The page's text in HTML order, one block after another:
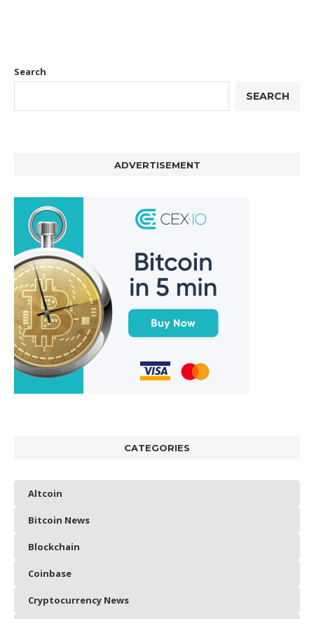
Search
SEARCH
ADVERTISEMENT
CATEGORIES
Altcoin
Bitcoin News
Blockchain
Coinbase
Cryptocurrency News